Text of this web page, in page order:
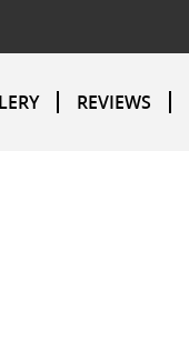
REVIEWS